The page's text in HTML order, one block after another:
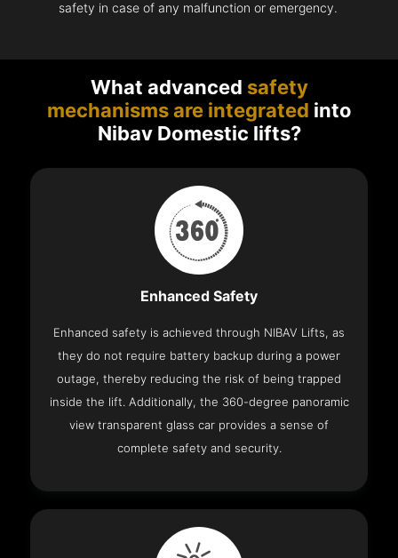
safety in case of any malfunction or emergency.
What advanced safety
mechanisms are integrated into
Nibav Domestic lifts?
Enhanced Safety
Enhanced safety is achieved through NIBAV Lifts, as
they do not require battery backup during a power
outage, thereby reducing the risk of being trapped
inside the lift. Additionally, the 360-degree panoramic
view transparent glass car provides a sense of
complete safety and security.